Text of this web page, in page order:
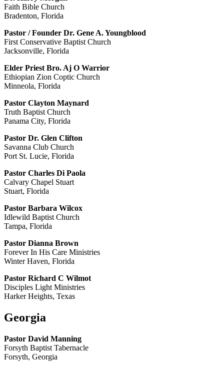
Faith Bible Church
Bradenton, Florida
Pastor / Founder Dr. Gene A. Youngblood
First Conservative Baptist Church
Jacksonville, Florida
Elder Priest Bro. Aj O Warrior
Ethiopian Zion Coptic Church
Minneola, Florida
Pastor Clayton Maynard
Truth Baptist Church
Panama City, Florida
Pastor Dr. Glen Clifton
Savanna Club Church
Port St. Lucie, Florida
Pastor Charles Di Paola
Calvary Chapel Stuart
Stuart, Florida
Pastor Barbara Wilcox
Idlewild Baptist Church
Tampa, Florida
Pastor Dianna Brown
Forever In His Care Ministries
Winter Haven, Florida
Pastor Richard C Wilmot
Disciples Light Ministries
Harker Heights, Texas
Georgia
Pastor David Manning
Forsyth Baptist Tabernacle
Forsyth, Georgia